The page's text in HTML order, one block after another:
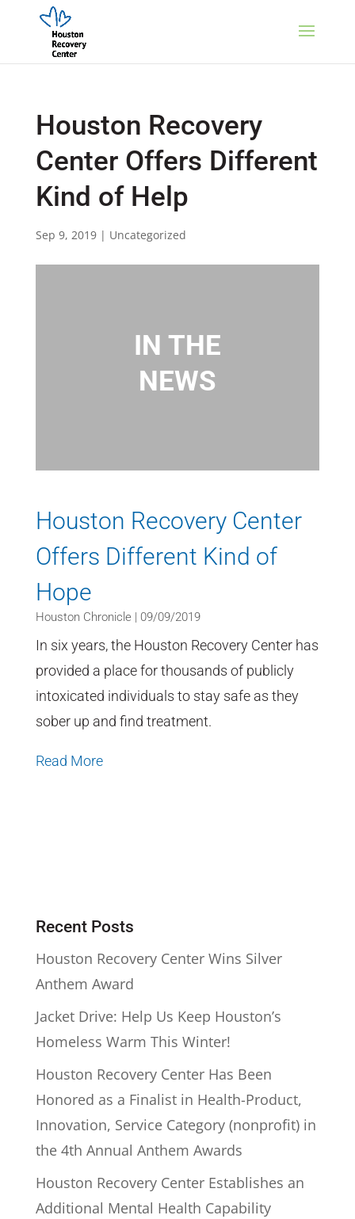
Houston Recovery
Center Offers Different
Kind of Help
Sep 9, 2019| Uncategorized
IN THE
NEWS
Houston Recovery Center
Offers Different Kind of
Hope
Houston Chronicle | 09/09/2019
In six years, the Houston Recovery Center has
provided a place for thousands of publicly
intoxicated individuals to stay safe as they
sober up and find treatment.
Read More
Recent Posts
Houston Recovery Center Wins Silver
Anthem Award
Jacket Drive: Help Us Keep Houston’s
Homeless Warm This Winter!
Houston Recovery Center Has Been
Honored as a Finalist in Health-Product,
Innovation, Service Category (nonprofit) in
the 4th Annual Anthem Awards
Houston Recovery Center Establishes an
Additional Mental Health Capability